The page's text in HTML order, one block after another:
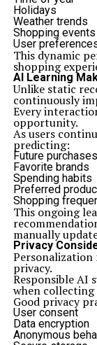
Holidays
Weather trends
Shopping events
User
This dynamic
shopping
AI Learning
Unlike static
continuously
Every
opportunity.
As users
predicting:
Future purchases
Favorite brands
Spending habits
Preferred
Shopping
This ongoing
manually
Privacy
Personalization
privacy.
Responsible AI
when
Good privacy
User consent
Data encryption
Anonymous